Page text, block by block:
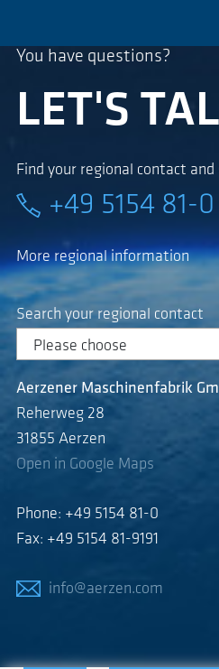
You have questions?
LET'S
Find your regional contact
+49 5154 81-0
More regional information
Search your regional contact
Aerzener Maschinenfabrik
Reherweg 28
31855 Aerzen
Open in Google Maps
Phone: +49 5154 81-0
Fax: +49 5154 81-9191
info@aerzen.com